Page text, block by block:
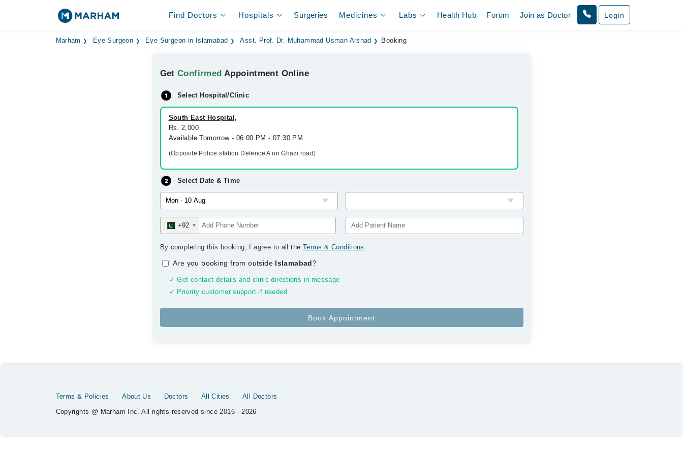
Find Doctors Hospitals Surgeries Medicines Labs Health Hub Forum Join as Doctor Login
Marham Eye Surgeon Eye Surgeon in Islamabad Asst. Prof. Dr. Muhammad Usman Arshad Booking
GetConfirmed Appointment Online
Select Hospital/Clinic
South East Hospital,
Rs. 2,000
Available Tomorrow - 06:00 PM - 07:30 PM
(Opposite Police station Defence A on Ghazi road)
Select Date & Time
+92
By completing this booking, I agree to all the Terms & Conditions .
Are you booking from outside Islamabad?
✓ Get contact details and clinic directions in message
✓ Priority customer support if needed
Terms & Policies About Us Doctors All Cities
All Doctors
Copyrights @ Marham Inc. All rights reserved since 2016 - 2026